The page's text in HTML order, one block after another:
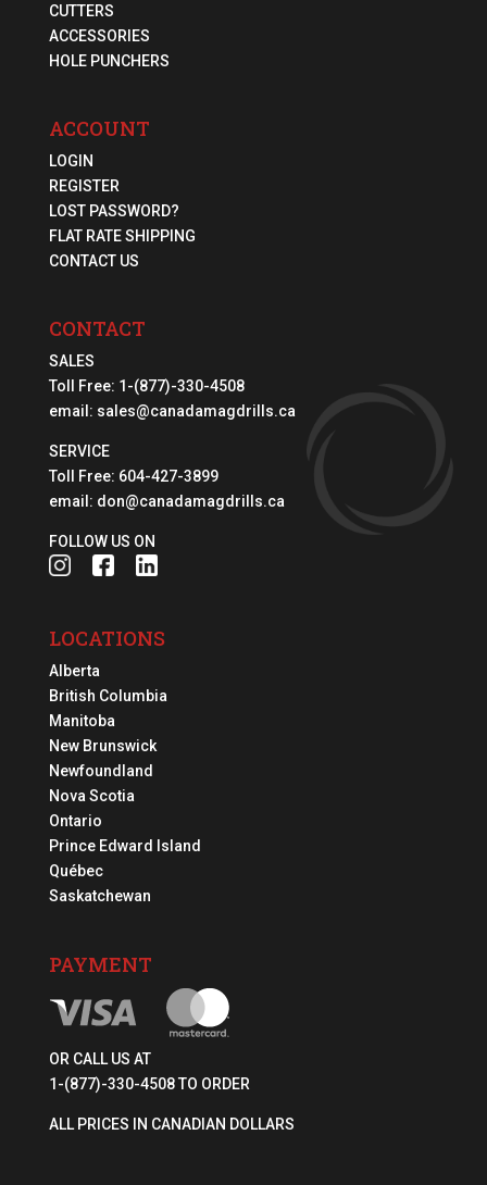
CUTTERS
ACCESSORIES
HOLE PUNCHERS
ACCOUNT
LOGIN
REGISTER
LOST PASSWORD?
FLAT RATE SHIPPING
CONTACT US
CONTACT
SALES
Toll Free: 1-(877)-330-4508
email: sales@canadamagdrills.ca
SERVICE
Toll Free: 604-427-3899
email: don@canadamagdrills.ca
FOLLOW US ON
LOCATIONS
Alberta
British Columbia
Manitoba
New Brunswick
Newfoundland
Nova Scotia
Ontario
Prince Edward Island
Québec
Saskatchewan
PAYMENT
OR CALL US AT
1-(877)-330-4508 TO ORDER
ALL PRICES IN CANADIAN DOLLARS